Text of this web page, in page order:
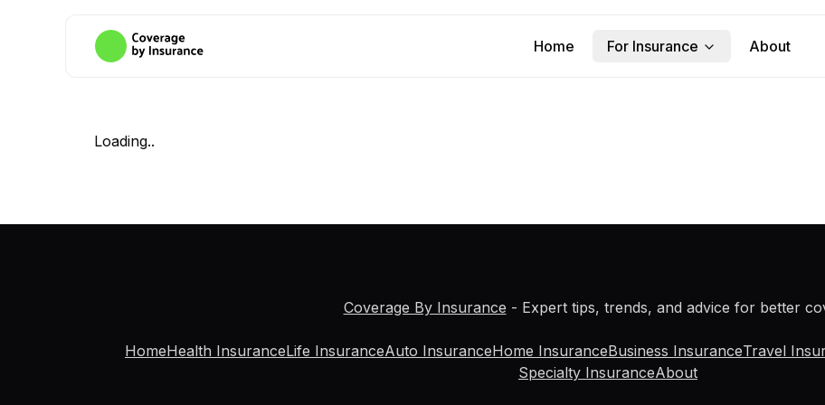
Home For Insurance About
Loading..
Coverage By Insurance - Expert tips, trends, and advice for better
HomeHealth InsuranceLife InsuranceAuto InsuranceHome InsuranceBusiness InsuranceTravel
Specialty InsuranceAbout